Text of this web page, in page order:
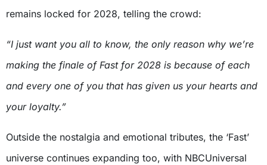
remains locked for 2028, telling the crowd:
“I just want you all to know, the only reason why we’re
making the finale of Fast for 2028 is because of each
and every one of you that has given us your hearts and
your loyalty.”
Outside the nostalgia and emotional tributes, the ‘Fast’
universe continues expanding too, with NBCUniversal